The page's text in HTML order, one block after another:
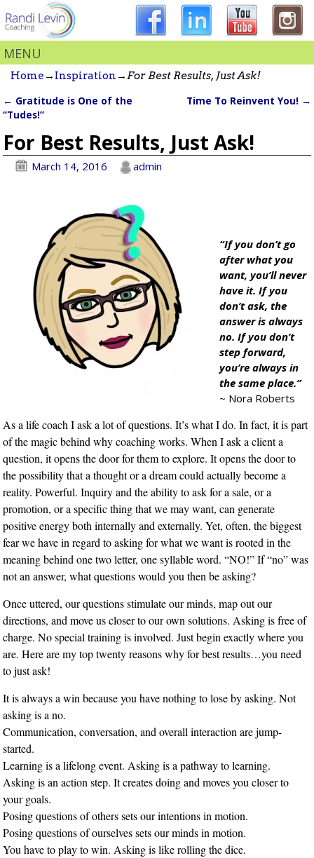
MENU
Home → Inspiration →For Best Results, Just Ask!
Post navigation
← Gratitude is One of the
“Tudes!”
Time To Reinvent You! →
For Best Results, Just Ask!
March 14, 2016 admin
“If you don’t go
after what you
want, you’ll never
have it. If you
don’t ask, the
answer is always
no. If you don’t
step forward,
you’re always in
the same place.”
~ Nora Roberts
As a life coach I ask a lot of questions. It’s what I do. In fact, it is part
of the magic behind why coaching works. When I ask a client a
question, it opens the door for them to explore. It opens the door to
the possibility that a thought or a dream could actually become a
reality. Powerful. Inquiry and the ability to ask for a sale, or a
promotion, or a specific thing that we may want, can generate
positive energy both internally and externally. Yet, often, the biggest
fear we have in regard to asking for what we want is rooted in the
meaning behind one two letter, one syllable word. “NO!” If “no” was
not an answer, what questions would you then be asking?
Once uttered, our questions stimulate our minds, map out our
directions, and move us closer to our own solutions. Asking is free of
charge. No special training is involved. Just begin exactly where you
are. Here are my top twenty reasons why for best results…you need
to just ask!
It is always a win because you have nothing to lose by asking. Not
asking is a no.
Communication, conversation, and overall interaction are jump-
started.
Learning is a lifelong event. Asking is a pathway to learning.
Asking is an action step. It creates doing and moves you closer to
your goals.
Posing questions of others sets our intentions in motion.
Posing questions of ourselves sets our minds in motion.
You have to play to win. Asking is like rolling the dice.